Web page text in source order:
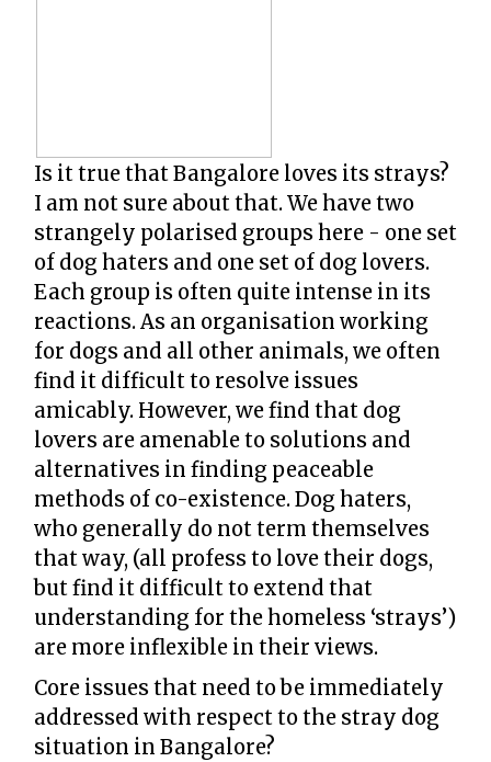
Is it true that Bangalore loves its strays?
I am not sure about that. We have two
strangely polarised groups here - one set
of dog haters and one set of dog lovers.
Each group is often quite intense in its
reactions. As an organisation working
for dogs and all other animals, we often
find it difficult to resolve issues
amicably. However, we find that dog
lovers are amenable to solutions and
alternatives in finding peaceable
methods of co-existence. Dog haters,
who generally do not term themselves
that way, (all profess to love their dogs,
but find it difficult to extend that
understanding for the homeless ‘strays’)
are more inflexible in their views.
Core issues that need to be immediately
addressed with respect to the stray dog
situation in Bangalore?